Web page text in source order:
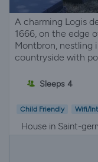
A charming Logis
1666, on the edge
Montbron, nestling
countryside with
Sleeps 4
Child Friendly Wifi/
House in Saint-